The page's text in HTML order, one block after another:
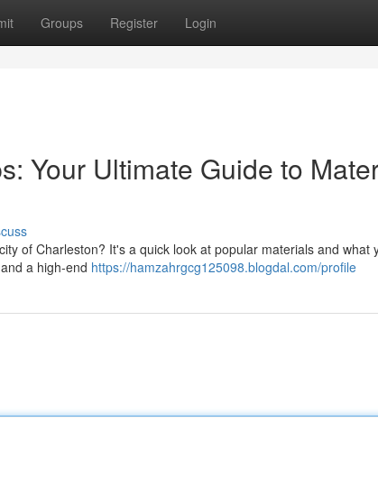
Groups Register Login
Your Ultimate Guide to
of Charleston? It's a quick look at popular materials and what
a high-end https://hamzahrgcg125098.blogdal.com/profile